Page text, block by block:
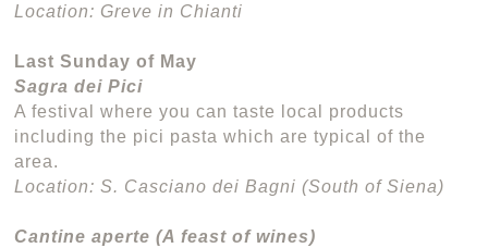
Location: Greve in Chianti
Last Sunday of May
Sagra dei Pici
A festival where you can taste local products
including the pici pasta which are typical of the
area.
Location: S. Casciano dei Bagni (South of Siena)
Cantine aperte (A feast of wines)